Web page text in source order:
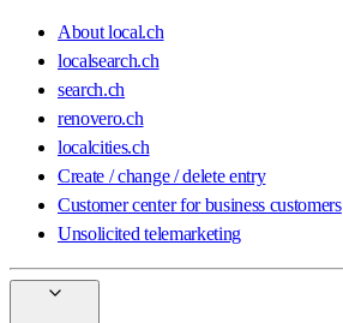
About local.ch
localsearch.ch
search.ch
renovero.ch
localcities.ch
Create / change / delete entry
Customer center for business customers
Unsolicited telemarketing